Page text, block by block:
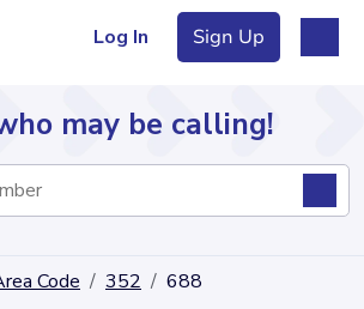
Log In Sign Up
may be calling!
Code 352 688